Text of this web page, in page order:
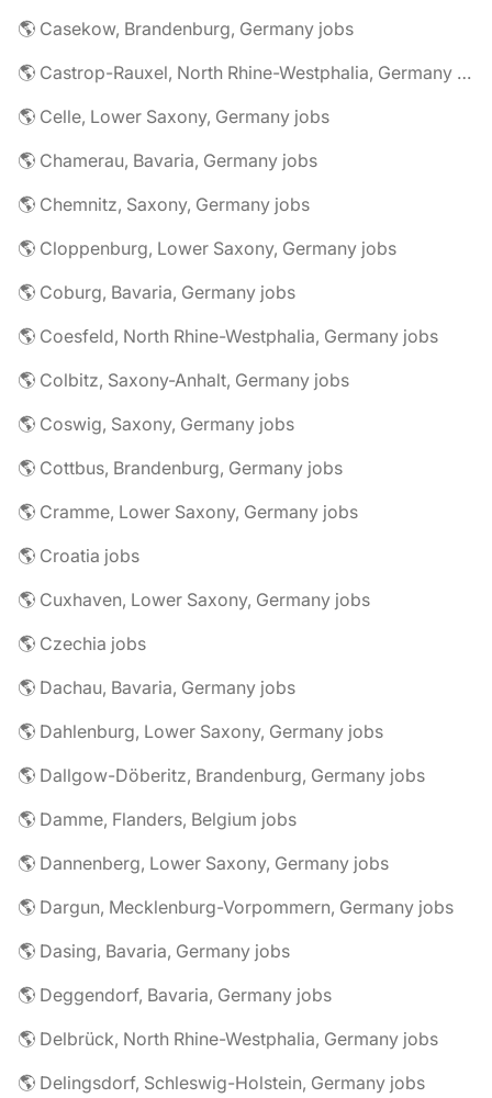
🌎 Casekow, Brandenburg, Germany jobs
🌎 Castrop-Rauxel, North Rhine-Westphalia, Germany jobs
🌎 Celle, Lower Saxony, Germany jobs
🌎 Chamerau, Bavaria, Germany jobs
🌎 Chemnitz, Saxony, Germany jobs
🌎 Cloppenburg, Lower Saxony, Germany jobs
🌎 Coburg, Bavaria, Germany jobs
🌎 Coesfeld, North Rhine-Westphalia, Germany jobs
🌎 Colbitz, Saxony-Anhalt, Germany jobs
🌎 Coswig, Saxony, Germany jobs
🌎 Cottbus, Brandenburg, Germany jobs
🌎 Cramme, Lower Saxony, Germany jobs
🌎 Croatia jobs
🌎 Cuxhaven, Lower Saxony, Germany jobs
🌎 Czechia jobs
🌎 Dachau, Bavaria, Germany jobs
🌎 Dahlenburg, Lower Saxony, Germany jobs
🌎 Dallgow-Döberitz, Brandenburg, Germany jobs
🌎 Damme, Flanders, Belgium jobs
🌎 Dannenberg, Lower Saxony, Germany jobs
🌎 Dargun, Mecklenburg-Vorpommern, Germany jobs
🌎 Dasing, Bavaria, Germany jobs
🌎 Deggendorf, Bavaria, Germany jobs
🌎 Delbrück, North Rhine-Westphalia, Germany jobs
🌎 Delingsdorf, Schleswig-Holstein, Germany jobs